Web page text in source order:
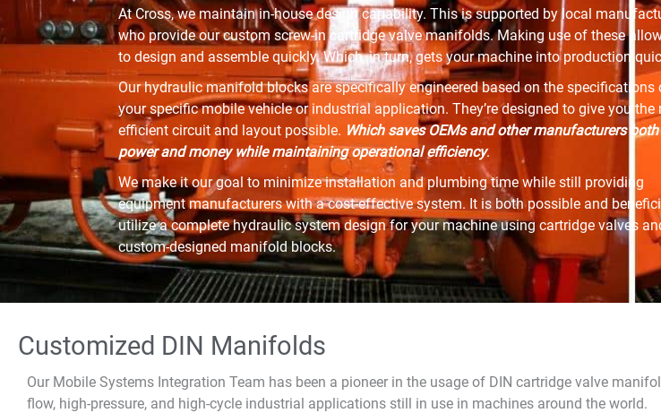
At Cross, we maintain in-house design capability. This is supported by local
who provide our custom screw-in cartridge valve manifolds. Making use of these
to design and assemble quickly. Which, in turn, gets your machine into production
Our hydraulic manifold blocks are specifically engineered based on the specifications
your specific mobile vehicle or industrial application. They’re designed to give you the
efficient circuit and layout possible. Which saves OEMs and other manufacturers both
power and money while maintaining operational efficiency.
We make it our goal to minimize installation and plumbing time while still providing
equipment manufacturers with a cost-effective system. It is both possible and
utilize a complete hydraulic system design for your machine using cartridge valves
custom-designed manifold blocks.
Customized DIN Manifolds
Our Mobile Systems Integration Team has been a pioneer in the usage of DIN cartridge valve
flow, high-pressure, and high-cycle industrial applications still in use in machines around the world.